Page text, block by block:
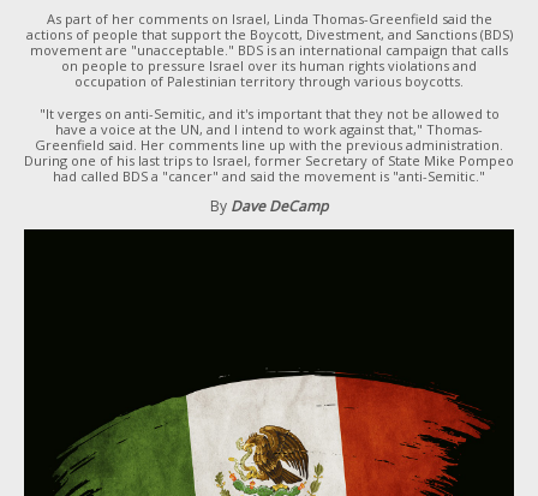
As part of her comments on Israel, Linda Thomas-Greenfield said the
actions of people that support the Boycott, Divestment, and Sanctions (BDS)
movement are "unacceptable." BDS is an international campaign that calls
on people to pressure Israel over its human rights violations and
occupation of Palestinian territory through various boycotts.
"It verges on anti-Semitic, and it's important that they not be allowed to
have a voice at the UN, and I intend to work against that," Thomas-
Greenfield said. Her comments line up with the previous administration.
During one of his last trips to Israel, former Secretary of State Mike Pompeo
had called BDS a "cancer" and said the movement is "anti-Semitic."
By Dave DeCamp